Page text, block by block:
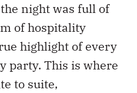
night was full of
of hospitality
highlight of every
party. This is where
to suite,